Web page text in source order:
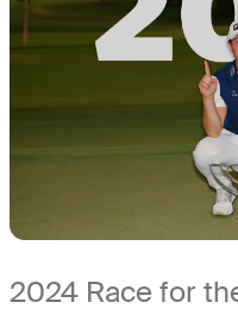
2024 Race for